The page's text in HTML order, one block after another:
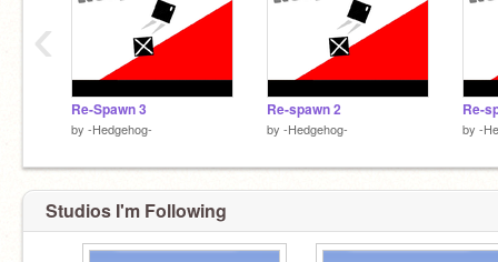
Re-Spawn 3
by -Hedgehog-
Re-spawn 2
by -Hedgehog-
Re-
by -
‹
Studios I'm Following